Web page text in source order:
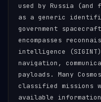
used by Russia (and
as a generic
government
encompasses
intelligence
navigation,
payloads. Many
classified missions
available